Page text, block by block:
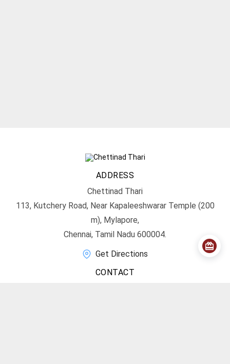
ADDRESS
Chettinad Thari
113, Kutchery Road, Near Kapaleeshwarar Temple (200
m), Mylapore,
Chennai, Tamil Nadu 600004.
Get Directions
CONTACT